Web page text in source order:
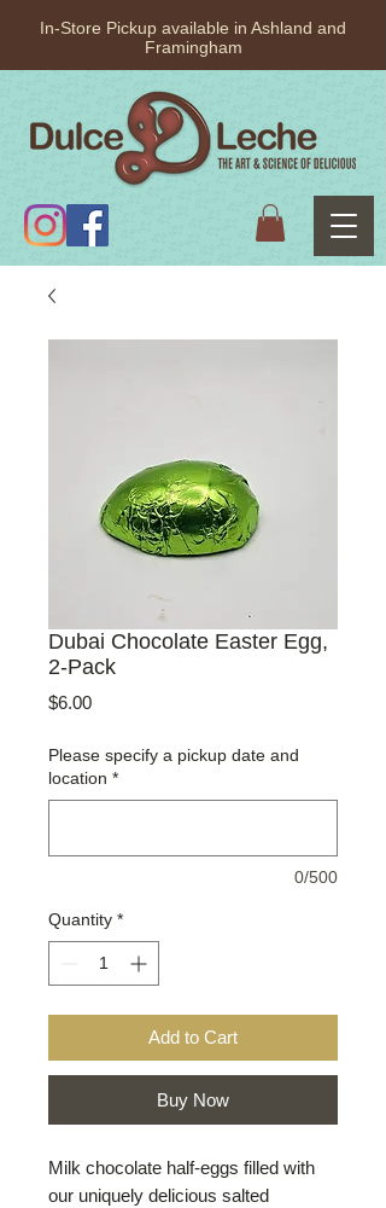
In-Store Pickup available in Ashland and
Framingham
Dubai Chocolate Easter Egg,
2-Pack
$6.00Price
Please specify a pickup date and
location *
0/500
Quantity *
Add to Cart
Buy Now
Milk chocolate half-eggs filled with
our uniquely delicious salted